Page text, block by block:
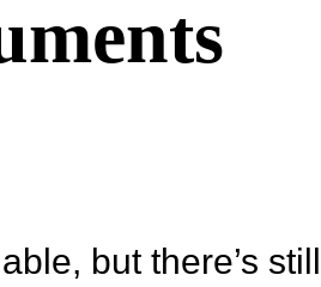
but there’s